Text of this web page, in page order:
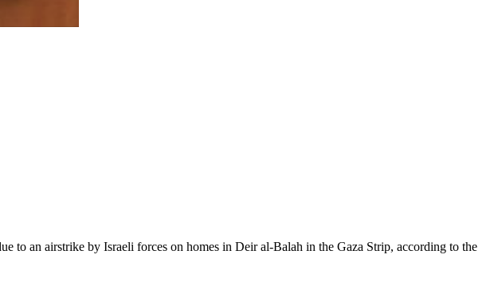
an airstrike by Israeli forces on homes in Deir al-Balah in the Gaza Strip, according to the